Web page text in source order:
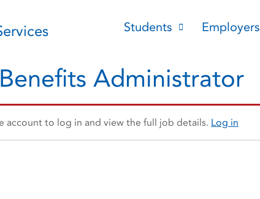
Students Employers
Administrator
account to log in and view the full job details. Log in